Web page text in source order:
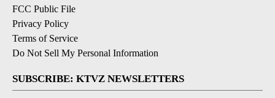
FCC Public File
Privacy Policy
Terms of Service
Do Not Sell My Personal Information
SUBSCRIBE: KTVZ NEWSLETTERS